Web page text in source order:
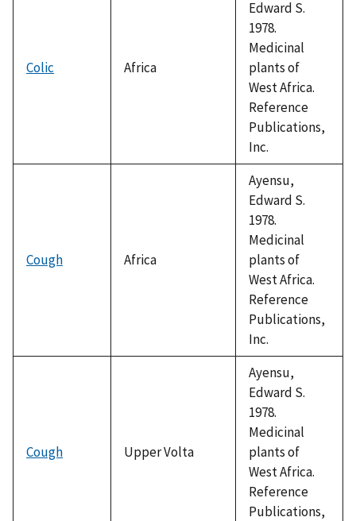
Colic Africa
Edward S.
1978.
Medicinal
plants of
West Africa.
Reference
Publications,
Inc.
Cough Africa
Ayensu,
Edward S.
1978.
Medicinal
plants of
West Africa.
Reference
Publications,
Inc.
Cough Upper Volta
Ayensu,
Edward S.
1978.
Medicinal
plants of
West Africa.
Reference
Publications,